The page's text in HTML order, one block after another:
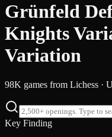
Grünfeld
Knights
Variation
98K games from Lichess ·
Key Finding